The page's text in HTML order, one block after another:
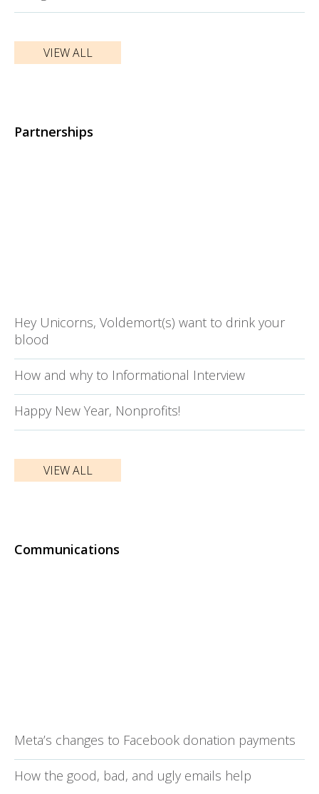
VIEW ALL
Partnerships
Hey Unicorns, Voldemort(s) want to drink your
blood
How and why to Informational Interview
Happy New Year, Nonprofits!
VIEW ALL
Communications
Meta’s changes to Facebook donation payments
How the good, bad, and ugly emails help